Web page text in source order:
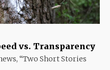
vs. Transparency
“Two Short Stories